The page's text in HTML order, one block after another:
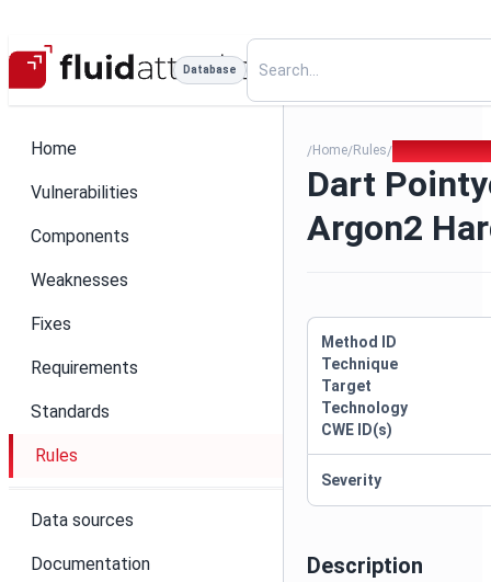
Database
Home
Vulnerabilities
Components
Weaknesses
Fixes
Requirements
Standards
Rules
Data sources
Documentation
/Home/Rules/
Dart
Argon2
Description
Method ID
Technique
Target
Technology
CWE ID(s)
Severity